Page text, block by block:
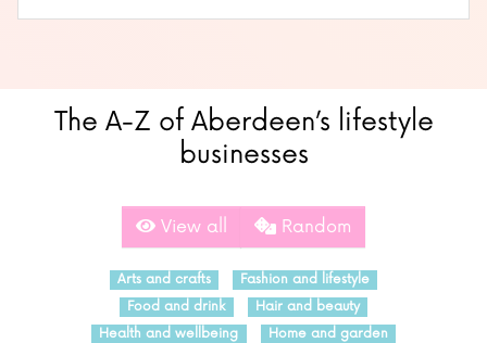
The A-Z of Aberdeen’s lifestyle
businesses
View all Random
Arts and crafts
Fashion and lifestyle
Food and drink
Hair and beauty
Health and wellbeing
Home and garden